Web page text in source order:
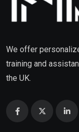
We offer
training and
the UK.